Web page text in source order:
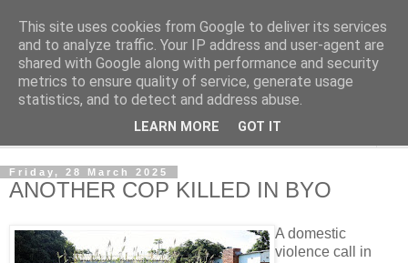
NewsdzeZimbabwe
Our Zimbabwe Our News
Friday, 28 March 2025
ANOTHER COP KILLED IN BYO
A domestic
violence call in
This site uses cookies from Google to deliver its services
and to analyze traffic. Your IP address and user-agent are
shared with Google along with performance and security
metrics to ensure quality of service, generate usage
statistics, and to detect and address abuse.
LEARN MORE GOT IT